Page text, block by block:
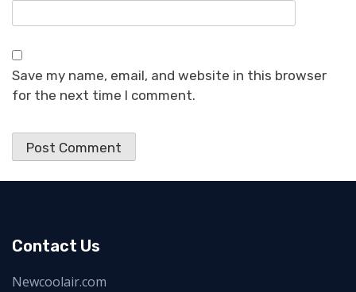
Save my name, email, and website in this browser
for the next time I comment.
Contact Us
Newcoolair.com